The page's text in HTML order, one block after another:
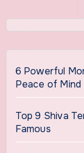
6 Powerful
Peace of Mind
Top 9 Shiva
Famous